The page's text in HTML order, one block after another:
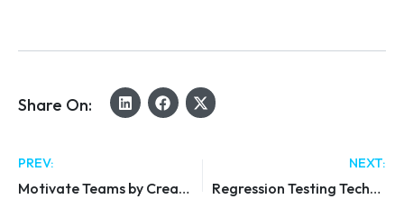
Share On:
PREV:
Motivate Teams by Creating a Sales Culture
NEXT:
Regression Testing Techniques & Tools